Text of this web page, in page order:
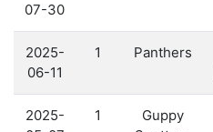
07-30
2025-
06-11
1 Panthers
2025-
1
Guppy